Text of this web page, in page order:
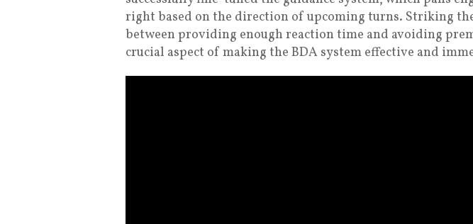
right based on the direction of upcoming turns. Striking
between providing enough reaction time and avoiding
crucial aspect of making the BDA system effective and